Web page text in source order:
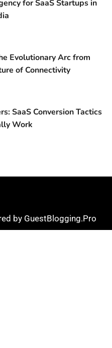
for SaaS Startups in
Evolutionary Arc from
of Connectivity
SaaS Conversion Tactics
Work
by GuestBlogging.Pro